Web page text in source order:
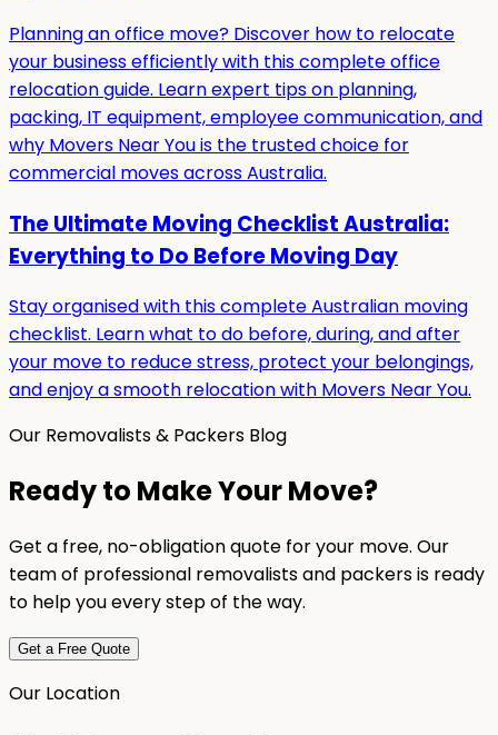
Planning an office move? Discover how to relocate
your business efficiently with this complete office
relocation guide. Learn expert tips on planning,
packing, IT equipment, employee communication, and
why Movers Near You is the trusted choice for
commercial moves across Australia.
The Ultimate Moving Checklist Australia:
Everything to Do Before Moving Day
Stay organised with this complete Australian moving
checklist. Learn what to do before, during, and after
your move to reduce stress, protect your belongings,
and enjoy a smooth relocation with Movers Near You.
Our Removalists & Packers Blog
Ready to Make Your Move?
Get a free, no-obligation quote for your move. Our
team of professional removalists and packers is ready
to help you every step of the way.
Get a Free Quote
Our Location